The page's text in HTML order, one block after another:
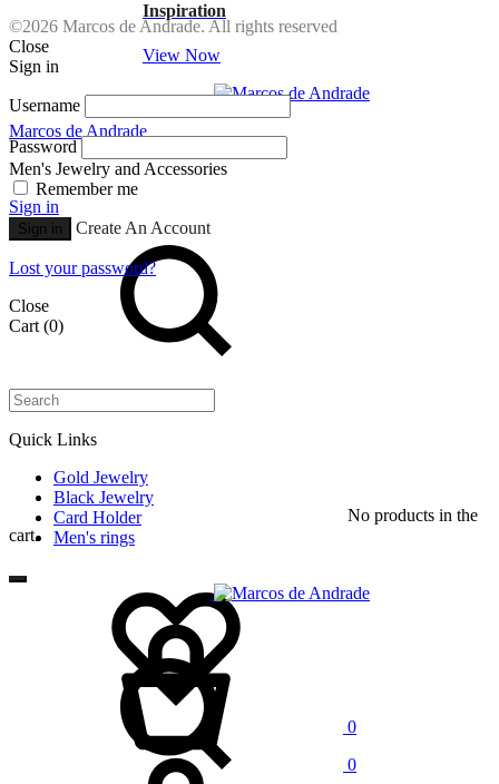
Inspiration
View Now
Marcos de Andrade
Men's Jewelry and Accessories
Sign in
Search
Quick Links
Gold Jewelry
Black Jewelry
Card Holder
Men's rings
0
©2026 Marcos de Andrade. All rights reserved
Close
Sign in
Username
Password
Remember me
Sign in Create An Account
Lost your password?
Close
Cart (0)
No products in the
cart.
0